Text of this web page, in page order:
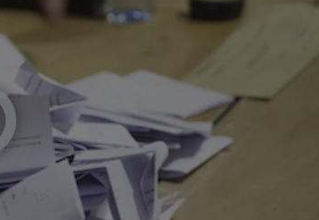
Show Gaeilge sub sections
Show History sub sections